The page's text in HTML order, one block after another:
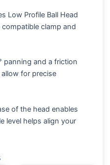
Low Profile Ball Head
clamp and
panning and a friction
for precise
of the head enables
level helps align your